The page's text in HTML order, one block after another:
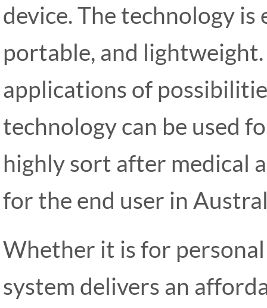
device. The technology is
portable, and
applications of
technology can be used
highly sort after medical
for the end user in
Whether it is for
system delivers an